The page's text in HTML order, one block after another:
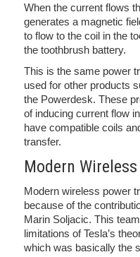
When the current flows
generates a magnetic
to flow to the coil in the
the toothbrush battery.
This is the same power
used for other products
the Powerdesk. These
of inducing current flow
have compatible coils
transfer.
Modern
Modern wireless power
because of the
Marin Soljacic. This
limitations of Tesla’s
which was basically the